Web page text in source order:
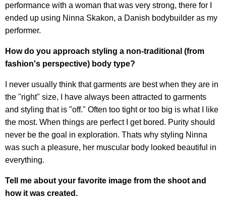
performance with a woman that was very strong, there for I
ended up using Ninna Skakon, a Danish bodybuilder as my
performer.
How do you approach styling a non-traditional (from
fashion's perspective) body type?
I never usually think that garments are best when they are in
the "right" size, I have always been attracted to garments
and styling that is "off." Often too tight or too big is what I like
the most. When things are perfect I get bored. Purity should
never be the goal in exploration. Thats why styling Ninna
was such a pleasure, her muscular body looked beautiful in
everything.
Tell me about your favorite image from the shoot and
how it was created.